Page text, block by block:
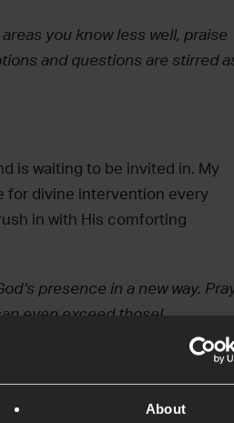
About
you know less well, praise
and questions are stirred
is waiting to be invited in. My
for divine intervention every
in with His comforting
presence in a new way.
even exceed those!